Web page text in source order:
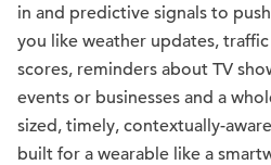
in and predictive signals to
you like weather updates,
scores, reminders about TV
events or businesses and a
sized, timely, contextually-
built for a wearable like a